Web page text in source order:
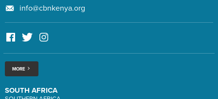
info@cbnkenya.org
MORE
SOUTH AFRICA